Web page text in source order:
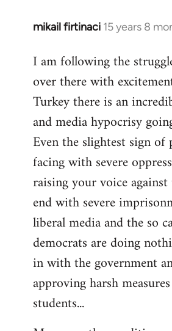
mikail firtinaci 15 years 8
In
to
Welcome
libcom.org
I am following the
over there with
Turkey there is an
and media hypocrisy
Even the slightest sign of
facing with severe
raising your voice
end with severe
liberal media and the so
democrats are doing
in with the government
approving harsh
students...